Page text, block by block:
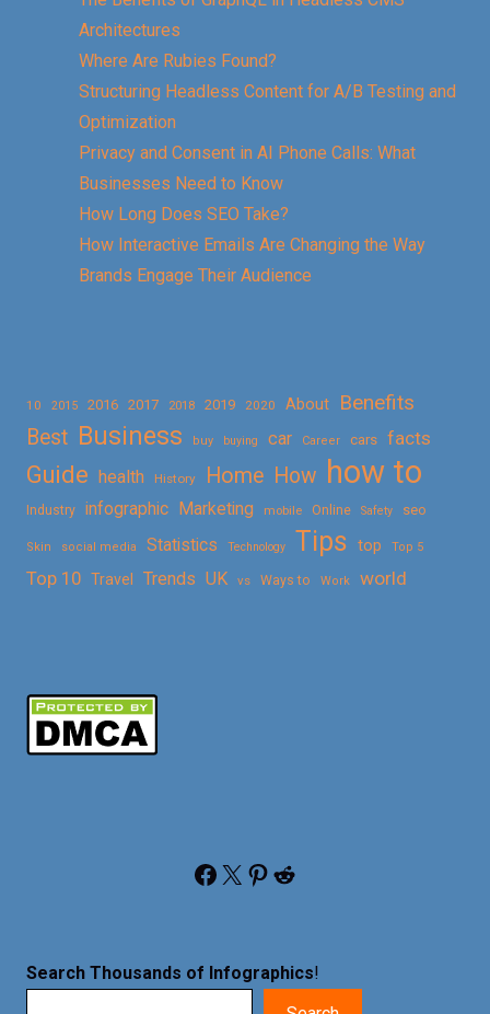
Architectures
Where Are Rubies Found?
Structuring Headless Content for A/B Testing and
Optimization
Privacy and Consent in AI Phone Calls: What
Businesses Need to Know
How Long Does SEO Take?
How Interactive Emails Are Changing the Way
Brands Engage Their Audience
10 2015 2016 2017 2018 2019 2020 About
Benefits
Best Business buy buying car Career cars facts
Guide health History Home How how to
Industry infographic Marketing mobile Online Safety seo
Skin social media Statistics Technology Tips top Top 5
Top 10 Travel Trends UK vs Ways to Work world
Facebook X Pinterest Reddit
Search Thousands of Infographics!